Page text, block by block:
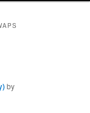
by